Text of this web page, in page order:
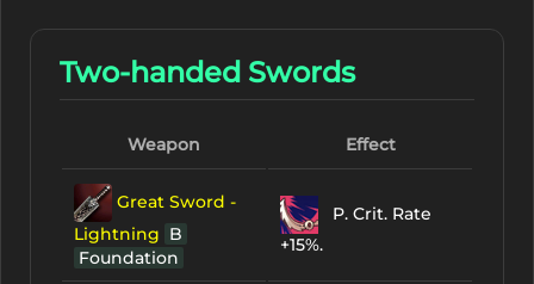
Two-handed Swords
Weapon Effect
Great Sword -
Lightning B
Foundation
P. Crit. Rate
+15%.